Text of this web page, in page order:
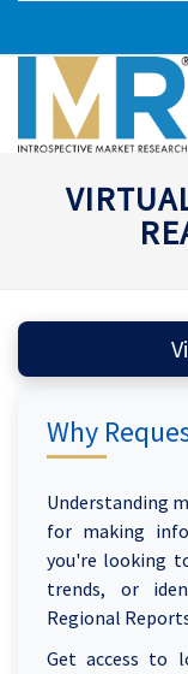
Why
Understanding
for making
you're looking
trends, or
Regional
Get access to